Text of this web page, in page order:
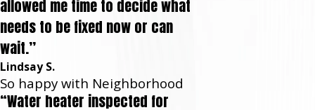
allowed me time to decide what
needs to be fixed now or can
wait.”
Lindsay S.
So happy with Neighborhood
“Water heater inspected for